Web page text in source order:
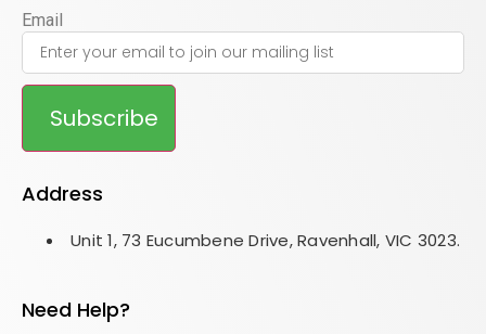
Email
Subscribe
Address
Unit 1, 73 Eucumbene Drive, Ravenhall, VIC 3023.
Need Help?